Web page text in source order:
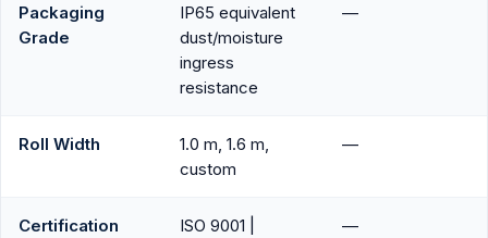
Packaging
Grade
IP65 equivalent
dust/moisture
ingress
resistance
—
Roll Width
1.0 m, 1.6 m,
custom
—
Certification
ISO 9001 |
—